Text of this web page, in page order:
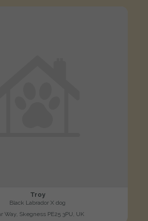
Troy
Black Labrador X dog
Way, Skegness PE25 3PU, UK